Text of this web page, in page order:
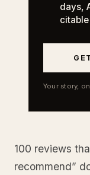
days,
citable
Your story,
100 reviews
recommend”